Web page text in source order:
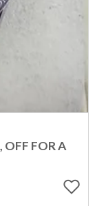
OFF FOR A